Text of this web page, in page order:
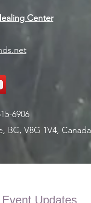
Center
6906
BC, V8G 1V4, Canada
Updates